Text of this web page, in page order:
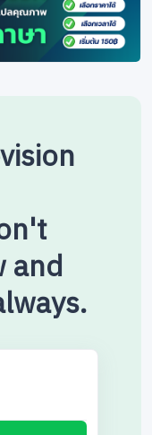
and